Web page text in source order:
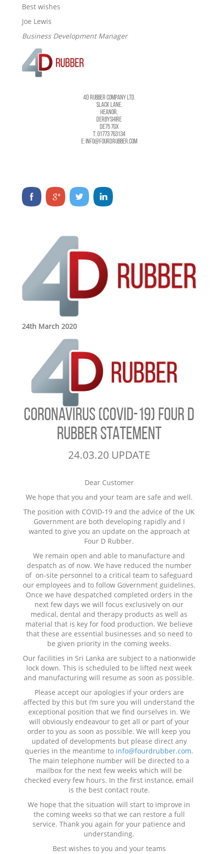
Best wishes
Joe Lewis
Business Development Manager
4D RUBBER COMPANY LTD.
SLACK LANE,
HEANOR,
DERBYSHIRE
DE75 7GX
T: 01773 763134
E: INFO@FOURDRUBBER.COM
24th March 2020
CORONAVIRUS (COVID-19) FOUR D
RUBBER STATEMENT
24.03.20 UPDATE
Dear Customer
We hope that you and your team are safe and well.
The position with COVID-19 and the advice of the UK
Government are both developing rapidly and I
wanted to give you an update on the approach at
Four D Rubber.
We remain open and able to manufacture and
despatch as of now. We have reduced the number
of on-site personnel to a critical team to safeguard
our employees and to follow Government guidelines.
Once we have despatched completed orders in the
next few days we will focus exclusively on our
medical, dental and therapy products as well as
material that is key for food production. We believe
that these are essential businesses and so need to
be given priority in the coming weeks.
Our facilities in Sri Lanka are subject to a nationwide
lock down. This is scheduled to be lifted next week
and manufacturing will resume as soon as possible.
Please accept our apologies if your orders are
affected by this but I’m sure you will understand the
exceptional position that we find ourselves in. We
will obviously endeavour to get all or part of your
order to you as soon as possible. We will keep you
updated of developments but please direct any
queries in the meantime to info@fourdrubber.com.
The main telephone number will be directed to a
mailbox for the next few weeks which will be
checked every few hours. In the first instance, email
is the best contact route.
We hope that the situation will start to improve in
the coming weeks so that we can restore a full
service. Thank you again for your patience and
understanding.
Best wishes to you and your teams